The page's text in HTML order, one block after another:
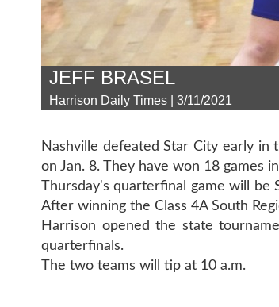
JEFF BRASEL
Harrison Daily Times | 3/11/2021
Nashville defeated Star City early in
on Jan. 8. They have won 18 games
Thursday's quarterfinal game will
After winning the Class 4A South
Harrison opened the state
quarterfinals.
The two teams will tip at 10 a.m.